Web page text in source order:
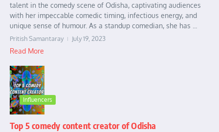
talent in the comedy scene of Odisha, captivating audiences
with her impeccable comedic timing, infectious energy, and
unique sense of humour. As a standup comedian, she has ...
Pritish Samantaray July 19, 2023
Read More
Influencers
Top 5 comedy content creator of Odisha